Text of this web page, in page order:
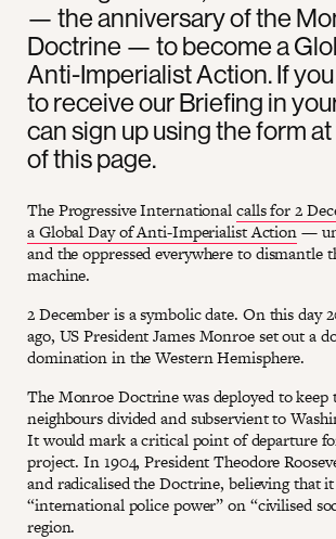
— the anniversary of the
Doctrine — to become a
Anti-Imperialist Action. If
to receive our Briefing in
can sign up using the form
of this page.
The Progressive Internationalcalls for 2
a Global Day of Anti-Imperialist Action—
and the oppressed everywhere to dismantle
machine.
2 December is a symbolic date. On this day
ago, US President James Monroe set out a
domination in the Western Hemisphere.
The Monroe Doctrine was deployed to keep
neighbours divided and subservient to
It would mark a critical point of departure
project. In 1904, President Theodore
and radicalised the Doctrine, believing that
“international police power” on “civilised
region.